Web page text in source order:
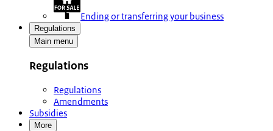
Ending or transferring your business
Regulations
Main menu
Regulations
Regulations
Amendments
Subsidies
More